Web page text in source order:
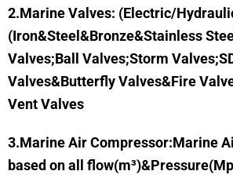
2.Marine Valves: (Electric/
(Iron&Steel&Bronze&Stainless
Valves;Ball Valves;Storm
Valves&Butterfly Valves&Fire
Vent Valves
3.Marine Air Compressor:Marine
based on all